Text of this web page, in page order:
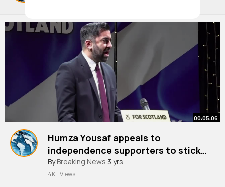
00:05:06
Humza Yousaf appeals to
independence supporters to stick
with SNP and not switch to Labour
By Breaking News 3 yrs
4K+ Views